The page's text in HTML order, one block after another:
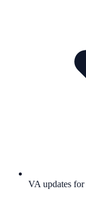
VA updates